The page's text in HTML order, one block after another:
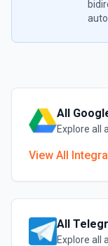
All
Explore all
View All
All
Explore all